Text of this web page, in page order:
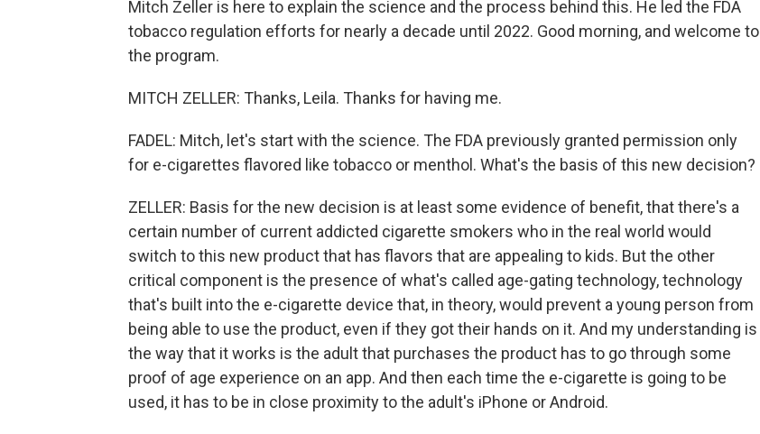
Mitch Zeller is here to explain the science and the process behind this. He led the FDA
tobacco regulation efforts for nearly a decade until 2022. Good morning, and welcome to
the program.
MITCH ZELLER: Thanks, Leila. Thanks for having me.
FADEL: Mitch, let's start with the science. The FDA previously granted permission only
for e-cigarettes flavored like tobacco or menthol. What's the basis of this new decision?
ZELLER: Basis for the new decision is at least some evidence of benefit, that there's a
certain number of current addicted cigarette smokers who in the real world would
switch to this new product that has flavors that are appealing to kids. But the other
critical component is the presence of what's called age-gating technology, technology
that's built into the e-cigarette device that, in theory, would prevent a young person from
being able to use the product, even if they got their hands on it. And my understanding is
the way that it works is the adult that purchases the product has to go through some
proof of age experience on an app. And then each time the e-cigarette is going to be
used, it has to be in close proximity to the adult's iPhone or Android.